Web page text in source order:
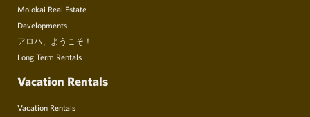
Molokai Real Estate
Developments
アロハ、ようこそ！
Long Term Rentals
Vacation Rentals
Vacation Rentals